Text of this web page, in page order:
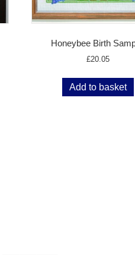
Honeybee Birth
£20.05
Add to basket